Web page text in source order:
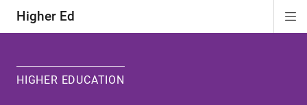
Higher Ed
HIGHER EDUCATION